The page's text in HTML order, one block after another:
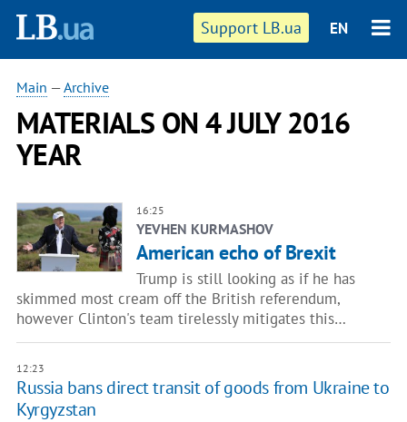
Support LB.ua EN
Main —Archive
MATERIALS ON 4 JULY 2016
YEAR
16:25
YEVHEN KURMASHOV
American echo of Brexit
Trump is still looking as if he has
skimmed most cream off the British referendum,
however Clinton's team tirelessly mitigates this…
12:23
Russia bans direct transit of goods from Ukraine to
Kyrgyzstan